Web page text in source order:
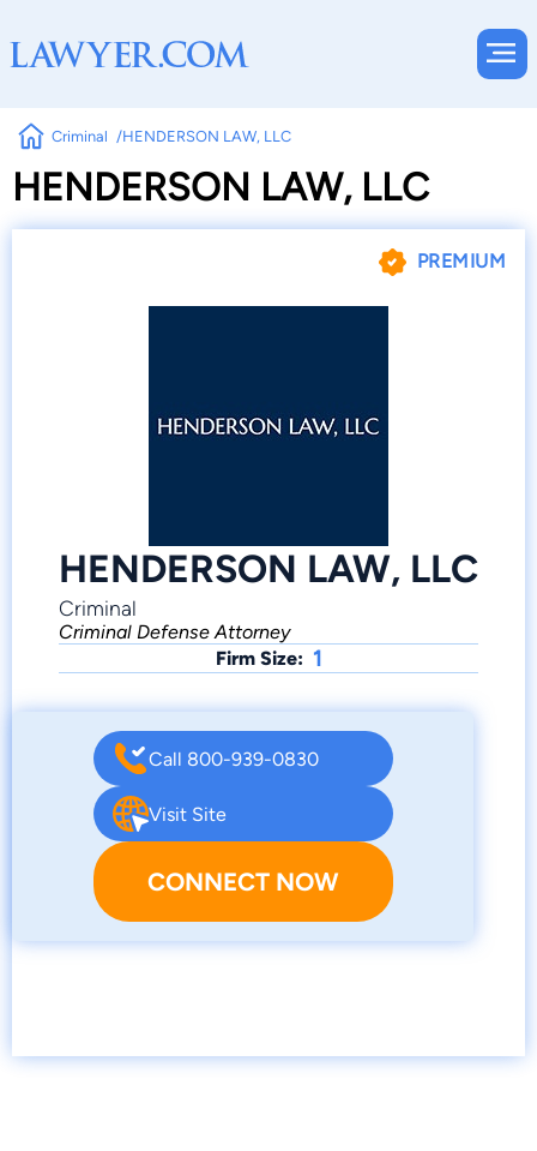
Criminal HENDERSON LAW, LLC
HENDERSON LAW, LLC
PREMIUM
HENDERSON LAW, LLC
Criminal
Criminal Defense Attorney
Firm Size: 1
Call 800-939-0830
Visit Site
CONNECT NOW